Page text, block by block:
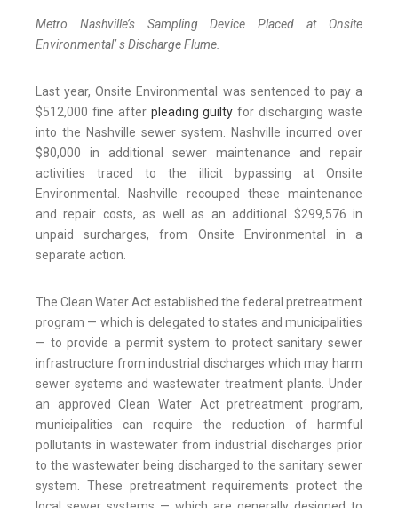
Metro Nashville’s Sampling Device Placed at Onsite
Environmental’ s Discharge Flume.
Last year, Onsite Environmental was sentenced to pay a
$512,000 fine after pleading guilty for discharging waste
into the Nashville sewer system. Nashville incurred over
$80,000 in additional sewer maintenance and repair
activities traced to the illicit bypassing at Onsite
Environmental. Nashville recouped these maintenance
and repair costs, as well as an additional $299,576 in
unpaid surcharges, from Onsite Environmental in a
separate action.
The Clean Water Act established the federal pretreatment
program — which is delegated to states and municipalities
— to provide a permit system to protect sanitary sewer
infrastructure from industrial discharges which may harm
sewer systems and wastewater treatment plants. Under
an approved Clean Water Act pretreatment program,
municipalities can require the reduction of harmful
pollutants in wastewater from industrial discharges prior
to the wastewater being discharged to the sanitary sewer
system. These pretreatment requirements protect the